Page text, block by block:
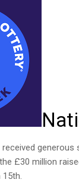
£30 million
15th.